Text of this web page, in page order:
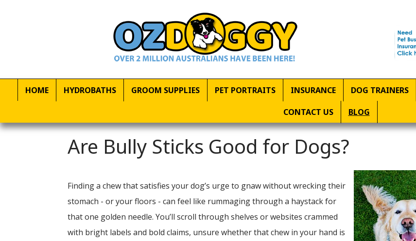
HOME HYDROBATHS GROOM SUPPLIES PET PORTRAITS INSURANCE DOG TRAINERS
CONTACT US BLOG
Are Bully Sticks Good for Dogs?
Finding a chew that satisfies your dog’s urge to gnaw without wrecking their
stomach - or your floors - can feel like rummaging through a haystack for
that one golden needle. You’ll scroll through shelves or websites crammed
with bright labels and bold claims, unsure whether that chew in your hand is